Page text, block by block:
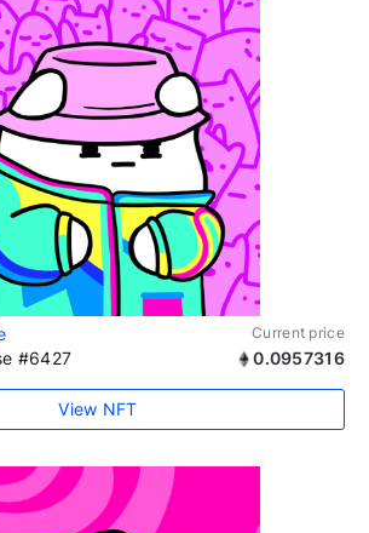
Current price
#6427 0.0957316
View NFT